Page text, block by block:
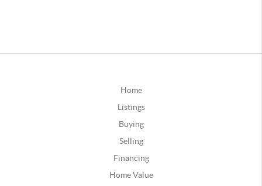
Home
Listings
Buying
Selling
Financing
Home Value